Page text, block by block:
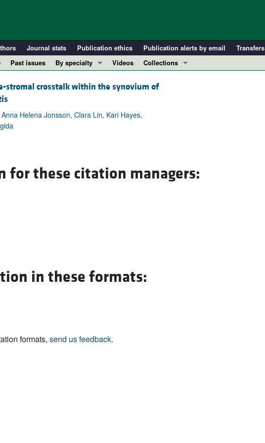
Journal stats Publication ethics Publication alerts by email Transfers
Past issues
By specialty
Cardiology
Metabolism
Pulmonology
All ...
Videos
Collections
Resource and Technical Advances
Reviews
stromal crosstalk within the synovium of
Helena Jonsson, Clara Lin, Kari Hayes,
for these citation managers:
in these formats:
formats, send us feedback.